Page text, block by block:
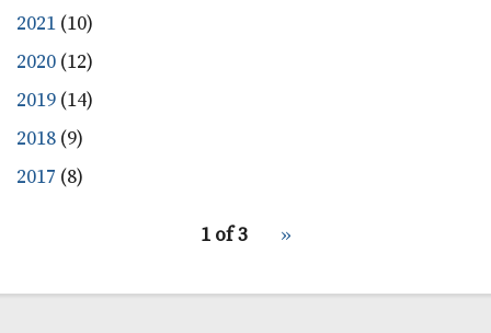
2021 (10)
2020 (12)
2019 (14)
2018 (9)
2017 (8)
1 of 3
Next
››